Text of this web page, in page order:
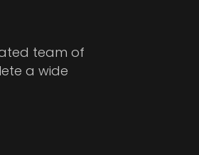
team of
a wide